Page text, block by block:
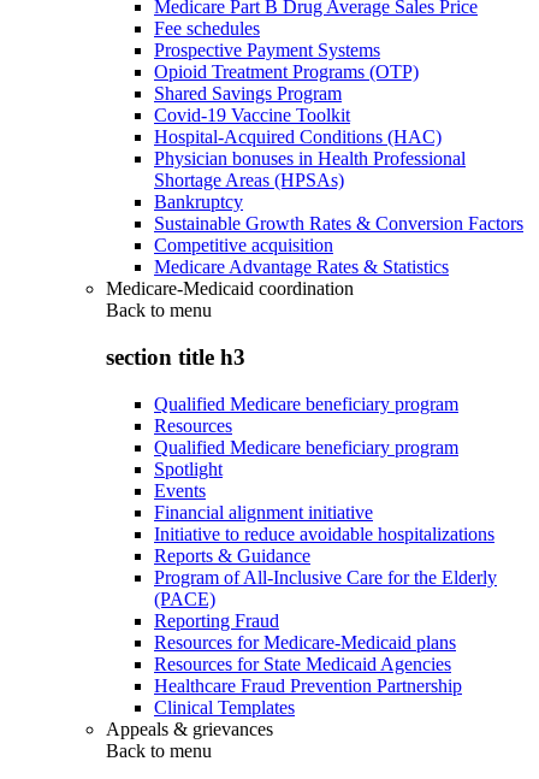
Medicare Part B Drug Average Sales Price
Fee schedules
Prospective Payment Systems
Opioid Treatment Programs (OTP)
Shared Savings Program
Covid-19 Vaccine Toolkit
Hospital-Acquired Conditions (HAC)
Physician bonuses in Health Professional
Shortage Areas (HPSAs)
Bankruptcy
Sustainable Growth Rates & Conversion Factors
Competitive acquisition
Medicare Advantage Rates & Statistics
Medicare-Medicaid coordination
Back to menu
section title h3
Qualified Medicare beneficiary program
Resources
Qualified Medicare beneficiary program
Spotlight
Events
Financial alignment initiative
Initiative to reduce avoidable hospitalizations
Reports & Guidance
Program of All-Inclusive Care for the Elderly
(PACE)
Reporting Fraud
Resources for Medicare-Medicaid plans
Resources for State Medicaid Agencies
Healthcare Fraud Prevention Partnership
Clinical Templates
Appeals & grievances
Back to menu